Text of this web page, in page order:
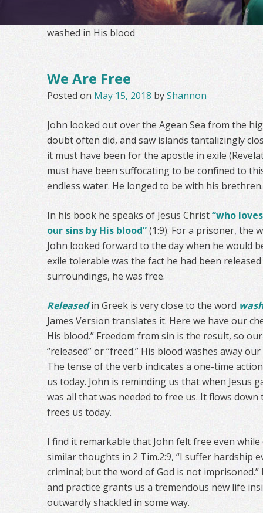
washed in His blood
We Are Free
Posted on May 15, 2018 byShannon
John looked out over the Agean Sea from the
doubt often did, and saw islands tantalizingly
it must have been for the apostle in exile
must have been suffocating to be confined to
endless water. He longed to be with his brethren.
In his book he speaks of Jesus Christ“who
our sins by His blood”(1:9). For a prisoner, the
John looked forward to the day when he would
exile tolerable was the fact he had been
surroundings, he was free.
Releasedin Greek is very close to the word
James Version translates it. Here we have our
His blood.” Freedom from sin is the result, so
“released” or “freed.” His blood washes away
The tense of the verb indicates a one-time
us today. John is reminding us that when Jesus
was all that was needed to free us. It flows
frees us today.
I find it remarkable that John felt free even while
similar thoughts in 2 Tim.2:9, “I suffer hardship
criminal; but the word of God is not imprisoned.”
and practice grants us a tremendous new life
outwardly shackled in some way.